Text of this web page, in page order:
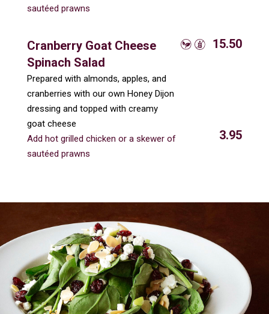
sautéed prawns
Cranberry Goat Cheese
Spinach Salad
Prepared with almonds, apples, and
cranberries with our own Honey Dijon
dressing and topped with creamy
goat cheese
15.50
Add hot grilled chicken or a skewer of
sautéed prawns
3.95